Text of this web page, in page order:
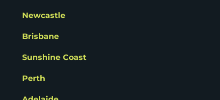
Newcastle
Brisbane
Sunshine Coast
Perth